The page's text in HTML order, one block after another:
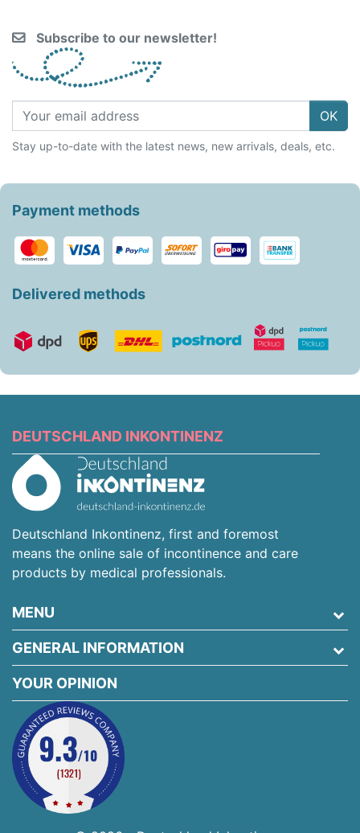
Subscribe to our newsletter!
OK
Stay up-to-date with the latest news, new arrivals, deals, etc.
Payment methods
Delivered methods
DEUTSCHLAND INKONTINENZ
Deutschland Inkontinenz, first and foremost
means the online sale of incontinence and care
products by medical professionals.
MENU
GENERAL INFORMATION
YOUR OPINION